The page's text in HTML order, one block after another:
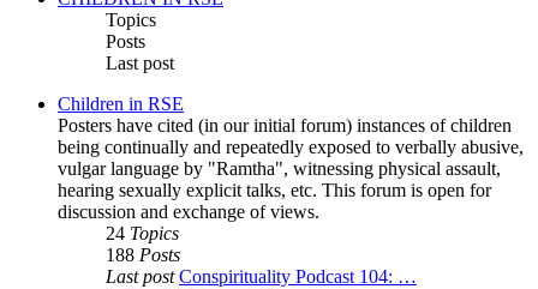
Topics
Posts
Last post
Children in RSE
Posters have cited (in our initial forum) instances of children
being continually and repeatedly exposed to verbally abusive,
vulgar language by "Ramtha", witnessing physical assault,
hearing sexually explicit talks, etc. This forum is open for
discussion and exchange of views.
24 Topics
188 Posts
Last post Conspirituality Podcast 104: …